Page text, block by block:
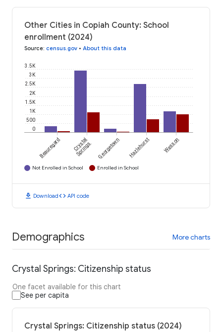
Other Cities in Copiah County: School
enrollment (2024)
Source: census.gov • About this data
0
500
1K
1.5K
2K
2.5K
3K
3.5K
Beauregard Crystal
Springs Georgetown Hazlehurst Wesson
Not Enrolled in School Enrolled in School
download Downloadcode API code
Demographics More charts
Crystal Springs: Citizenship status
One facet available for this chart
See per capita
Crystal Springs: Citizenship status (2024)